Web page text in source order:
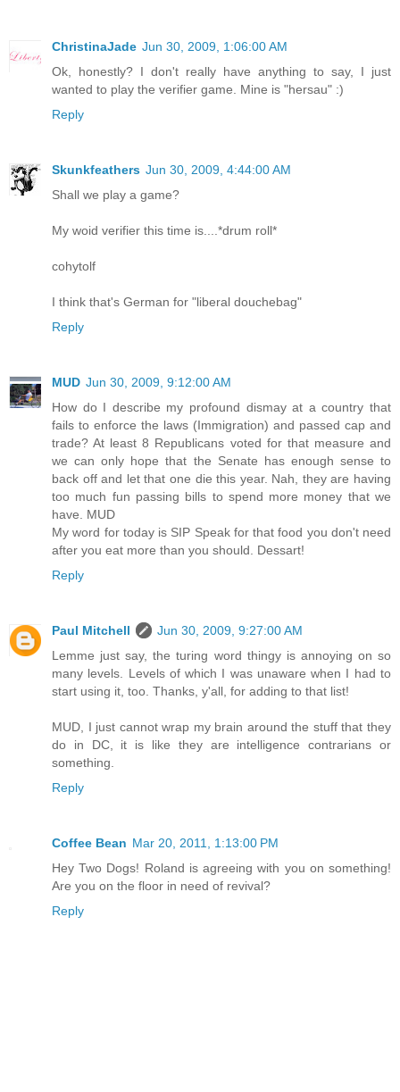
ChristinaJade Jun 30, 2009, 1:06:00 AM
Ok, honestly? I don't really have anything to say, I just
wanted to play the verifier game. Mine is "hersau" :)
Reply
Skunkfeathers Jun 30, 2009, 4:44:00 AM
Shall we play a game?
My woid verifier this time is....*drum roll*
cohytolf
I think that's German for "liberal douchebag"
Reply
MUD Jun 30, 2009, 9:12:00 AM
How do I describe my profound dismay at a country that
fails to enforce the laws (Immigration) and passed cap and
trade? At least 8 Republicans voted for that measure and
we can only hope that the Senate has enough sense to
back off and let that one die this year. Nah, they are having
too much fun passing bills to spend more money that we
have. MUD
My word for today is SIP Speak for that food you don't need
after you eat more than you should. Dessart!
Reply
Paul Mitchell
Jun 30, 2009, 9:27:00 AM
Lemme just say, the turing word thingy is annoying on so
many levels. Levels of which I was unaware when I had to
start using it, too. Thanks, y'all, for adding to that list!
MUD, I just cannot wrap my brain around the stuff that they
do in DC, it is like they are intelligence contrarians or
something.
Reply
Coffee Bean Mar 20, 2011, 1:13:00 PM
Hey Two Dogs! Roland is agreeing with you on something!
Are you on the floor in need of revival?
Reply